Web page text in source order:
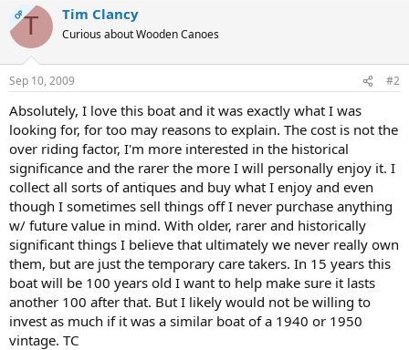
OPT Tim Clancy
Curious about Wooden Canoes
Sep 10, 2009 #2
Absolutely, I love this boat and it was exactly what I was
looking for, for too may reasons to explain. The cost is not the
over riding factor, I'm more interested in the historical
significance and the rarer the more I will personally enjoy it. I
collect all sorts of antiques and buy what I enjoy and even
though I sometimes sell things off I never purchase anything
w/ future value in mind. With older, rarer and historically
significant things I believe that ultimately we never really own
them, but are just the temporary care takers. In 15 years this
boat will be 100 years old I want to help make sure it lasts
another 100 after that. But I likely would not be willing to
invest as much if it was a similar boat of a 1940 or 1950
vintage. TC